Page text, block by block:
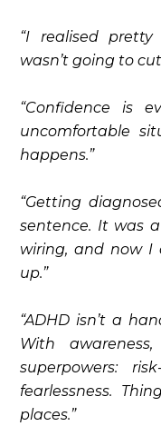
“I realised
wasn’t going to
“Confidence is
uncomfortable
happens.”
“Getting
sentence. It was
wiring, and now I
up.”
“ADHD isn’t a
With
superpowers:
fearlessness.
places.”